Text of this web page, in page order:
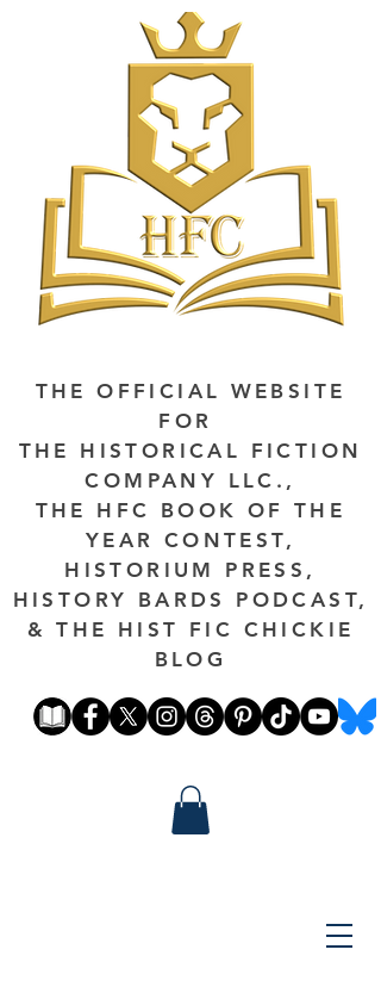
THE OFFICIAL WEBSITE
FOR
THE HISTORICAL FICTION
COMPANY LLC.,
THE HFC BOOK OF THE
YEAR CONTEST,
HISTORIUM PRESS,
HISTORY BARDS PODCAST,
& THE HIST FIC CHICKIE
BLOG